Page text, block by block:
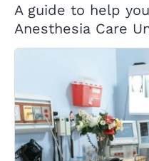
A guide to help
Anesthesia Care